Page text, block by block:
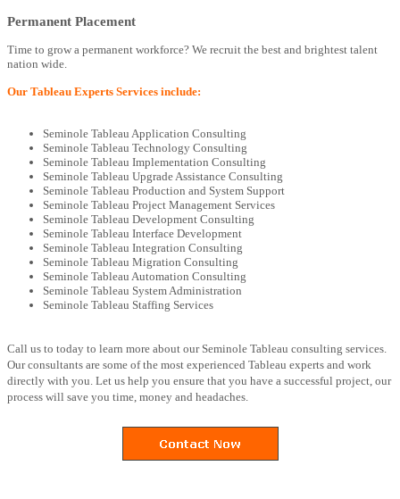
Permanent Placement
Time to grow a permanent workforce? We recruit the best and brightest talent
nation wide.
Our Tableau Experts Services include:
Seminole Tableau Application Consulting
Seminole Tableau Technology Consulting
Seminole Tableau Implementation Consulting
Seminole Tableau Upgrade Assistance Consulting
Seminole Tableau Production and System Support
Seminole Tableau Project Management Services
Seminole Tableau Development Consulting
Seminole Tableau Interface Development
Seminole Tableau Integration Consulting
Seminole Tableau Migration Consulting
Seminole Tableau Automation Consulting
Seminole Tableau System Administration
Seminole Tableau Staffing Services
Call us to today to learn more about our Seminole Tableau consulting services.
Our consultants are some of the most experienced Tableau experts and work
directly with you. Let us help you ensure that you have a successful project, our
process will save you time, money and headaches.